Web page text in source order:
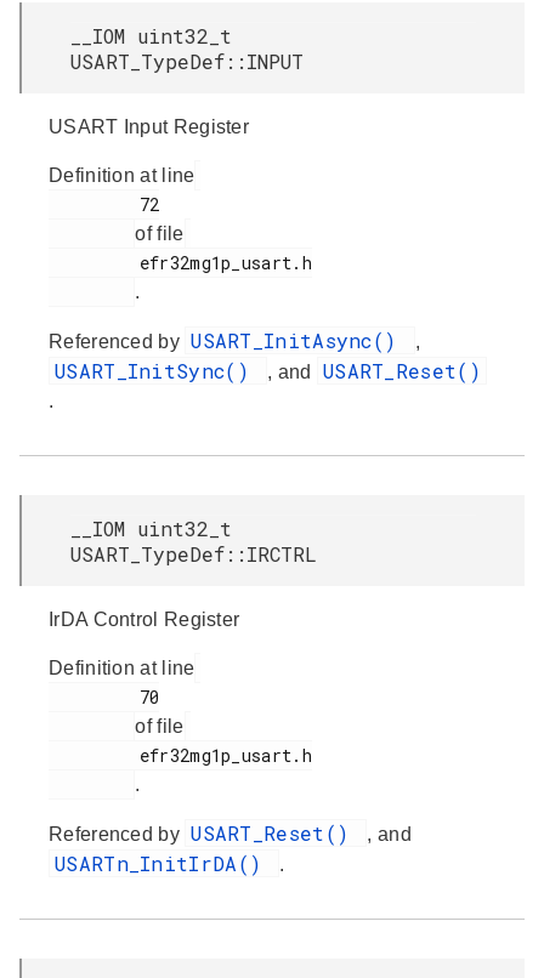
__IOM uint32_t
USART_TypeDef::INPUT
USART Input Register
Definition at line
of file
.
Referenced by USART_InitAsync() ,
USART_InitSync() , and USART_Reset()
.
__IOM uint32_t
USART_TypeDef::IRCTRL
IrDA Control Register
Definition at line
of file
.
Referenced by USART_Reset() , and
USARTn_InitIrDA() .